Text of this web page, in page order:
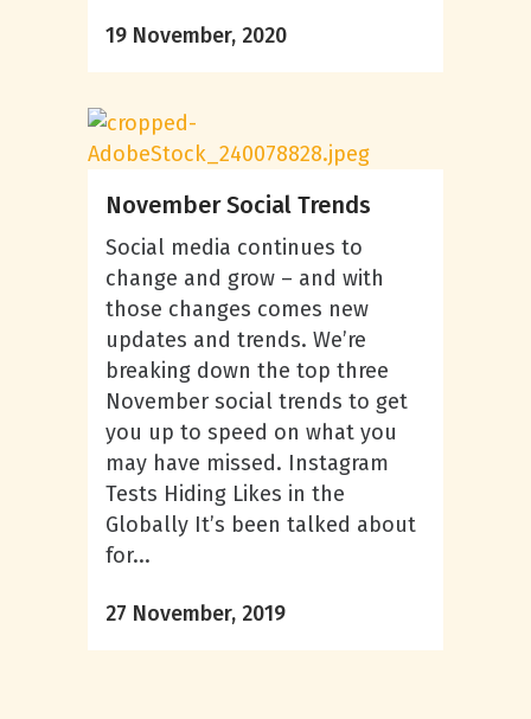
19 November, 2020
November Social Trends
Social media continues to
change and grow – and with
those changes comes new
updates and trends. We’re
breaking down the top three
November social trends to get
you up to speed on what you
may have missed. Instagram
Tests Hiding Likes in the
Globally It’s been talked about
for...
27 November, 2019